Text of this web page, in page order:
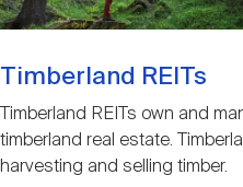
Timberland REITs
Timberland REITs own and
timberland real estate.
harvesting and selling timber.